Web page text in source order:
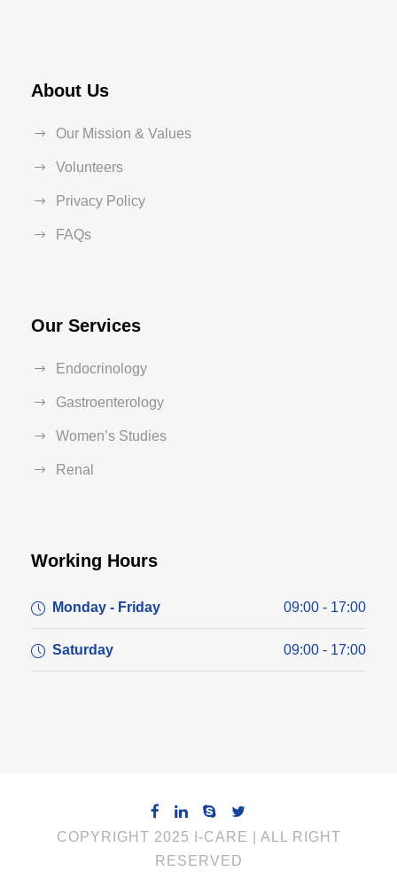
About Us
Our Mission & Values
Volunteers
Privacy Policy
FAQs
Our Services
Endocrinology
Gastroenterology
Women’s Studies
Renal
Working Hours
Monday - Friday 09:00 - 17:00
Saturday 09:00 - 17:00
COPYRIGHT 2025 I-CARE | ALL RIGHT
RESERVED